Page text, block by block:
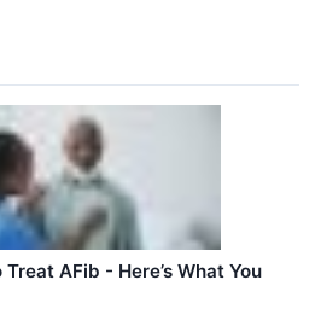
Treat AFib - Here’s What You